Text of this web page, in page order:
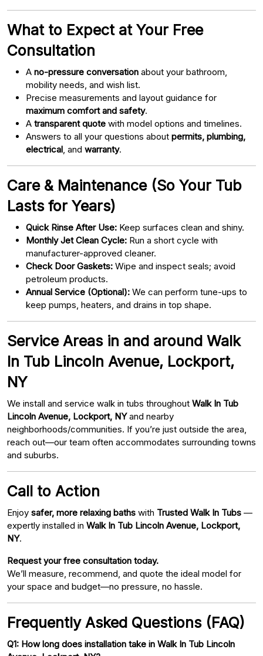
What to Expect at Your Free
Consultation
A no-pressure conversation about your bathroom,
mobility needs, and wish list.
Precise measurements and layout guidance for
maximum comfort and safety.
A transparent quote with model options and timelines.
Answers to all your questions about permits, plumbing,
electrical , and warranty.
Care & Maintenance (So Your Tub
Lasts for Years)
Quick Rinse After Use: Keep surfaces clean and shiny.
Monthly Jet Clean Cycle: Run a short cycle with
manufacturer-approved cleaner.
Check Door Gaskets: Wipe and inspect seals; avoid
petroleum products.
Annual Service (Optional): We can perform tune-ups to
keep pumps, heaters, and drains in top shape.
Service Areas in and around Walk
In Tub Lincoln Avenue, Lockport,
NY
We install and service walk in tubs throughout Walk In Tub
Lincoln Avenue, Lockport, NYand nearby
neighborhoods/communities. If you’re just outside the area,
reach out—our team often accommodates surrounding towns
and suburbs.
Call to Action
Enjoy safer, more relaxing baths with Trusted Walk In Tubs —
expertly installed in Walk In Tub Lincoln Avenue, Lockport,
NY.
Request your free consultation today.
We’ll measure, recommend, and quote the ideal model for
your space and budget—no pressure, no hassle.
Frequently Asked Questions (FAQ)
Q1: How long does installation take in Walk In Tub Lincoln